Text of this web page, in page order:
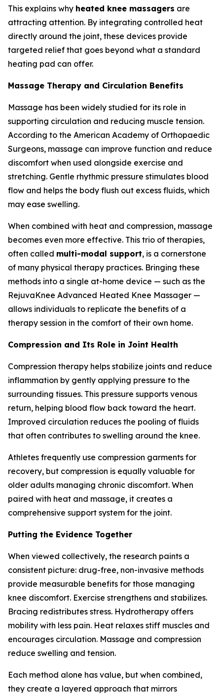
This explains why heated knee massagers are
attracting attention. By integrating controlled heat
directly around the joint, these devices provide
targeted relief that goes beyond what a standard
heating pad can offer.
Massage Therapy and Circulation Benefits
Massage has been widely studied for its role in
supporting circulation and reducing muscle tension.
According to the American Academy of Orthopaedic
Surgeons, massage can improve function and reduce
discomfort when used alongside exercise and
stretching. Gentle rhythmic pressure stimulates blood
flow and helps the body flush out excess fluids, which
may ease swelling.
When combined with heat and compression, massage
becomes even more effective. This trio of therapies,
often called multi-modal support, is a cornerstone
of many physical therapy practices. Bringing these
methods into a single at-home device — such as the
RejuvaKnee Advanced Heated Knee Massager —
allows individuals to replicate the benefits of a
therapy session in the comfort of their own home.
Compression and Its Role in Joint Health
Compression therapy helps stabilize joints and reduce
inflammation by gently applying pressure to the
surrounding tissues. This pressure supports venous
return, helping blood flow back toward the heart.
Improved circulation reduces the pooling of fluids
that often contributes to swelling around the knee.
Athletes frequently use compression garments for
recovery, but compression is equally valuable for
older adults managing chronic discomfort. When
paired with heat and massage, it creates a
comprehensive support system for the joint.
Putting the Evidence Together
When viewed collectively, the research paints a
consistent picture: drug-free, non-invasive methods
provide measurable benefits for those managing
knee discomfort. Exercise strengthens and stabilizes.
Bracing redistributes stress. Hydrotherapy offers
mobility with less pain. Heat relaxes stiff muscles and
encourages circulation. Massage and compression
reduce swelling and tension.
Each method alone has value, but when combined,
they create a layered approach that mirrors